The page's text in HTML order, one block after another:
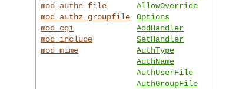
mod_authn_file
mod_authz_groupfile
mod_cgi
mod_include
mod_mime
AllowOverride
Options
AddHandler
SetHandler
AuthType
AuthName
AuthUserFile
AuthGroupFile